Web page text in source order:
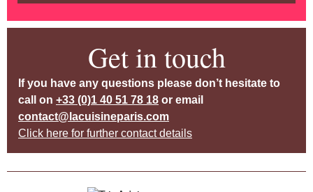
Get in touch
If you have any questions please don’t hesitate to
call on +33 (0)1 40 51 78 18 or email
contact@lacuisineparis.com
Click here for further contact details